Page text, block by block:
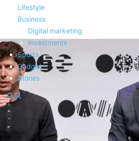
Lifestyle
Business
Digital marketing
Investments
Sports
Gadget
Stories